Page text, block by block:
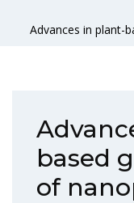
Advances in plant-
based
of